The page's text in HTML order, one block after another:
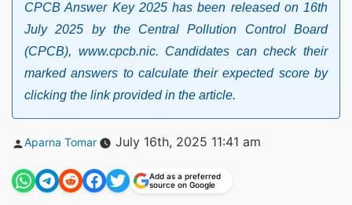
CPCB Answer Key 2025 has been released on 16th
July 2025 by the Central Pollution Control Board
(CPCB), www.cpcb.nic. Candidates can check their
marked answers to calculate their expected score by
clicking the link provided in the article.
Posted
Aparna Tomar July 16th, 2025 11:41 am
Add as a preferred
source on Google